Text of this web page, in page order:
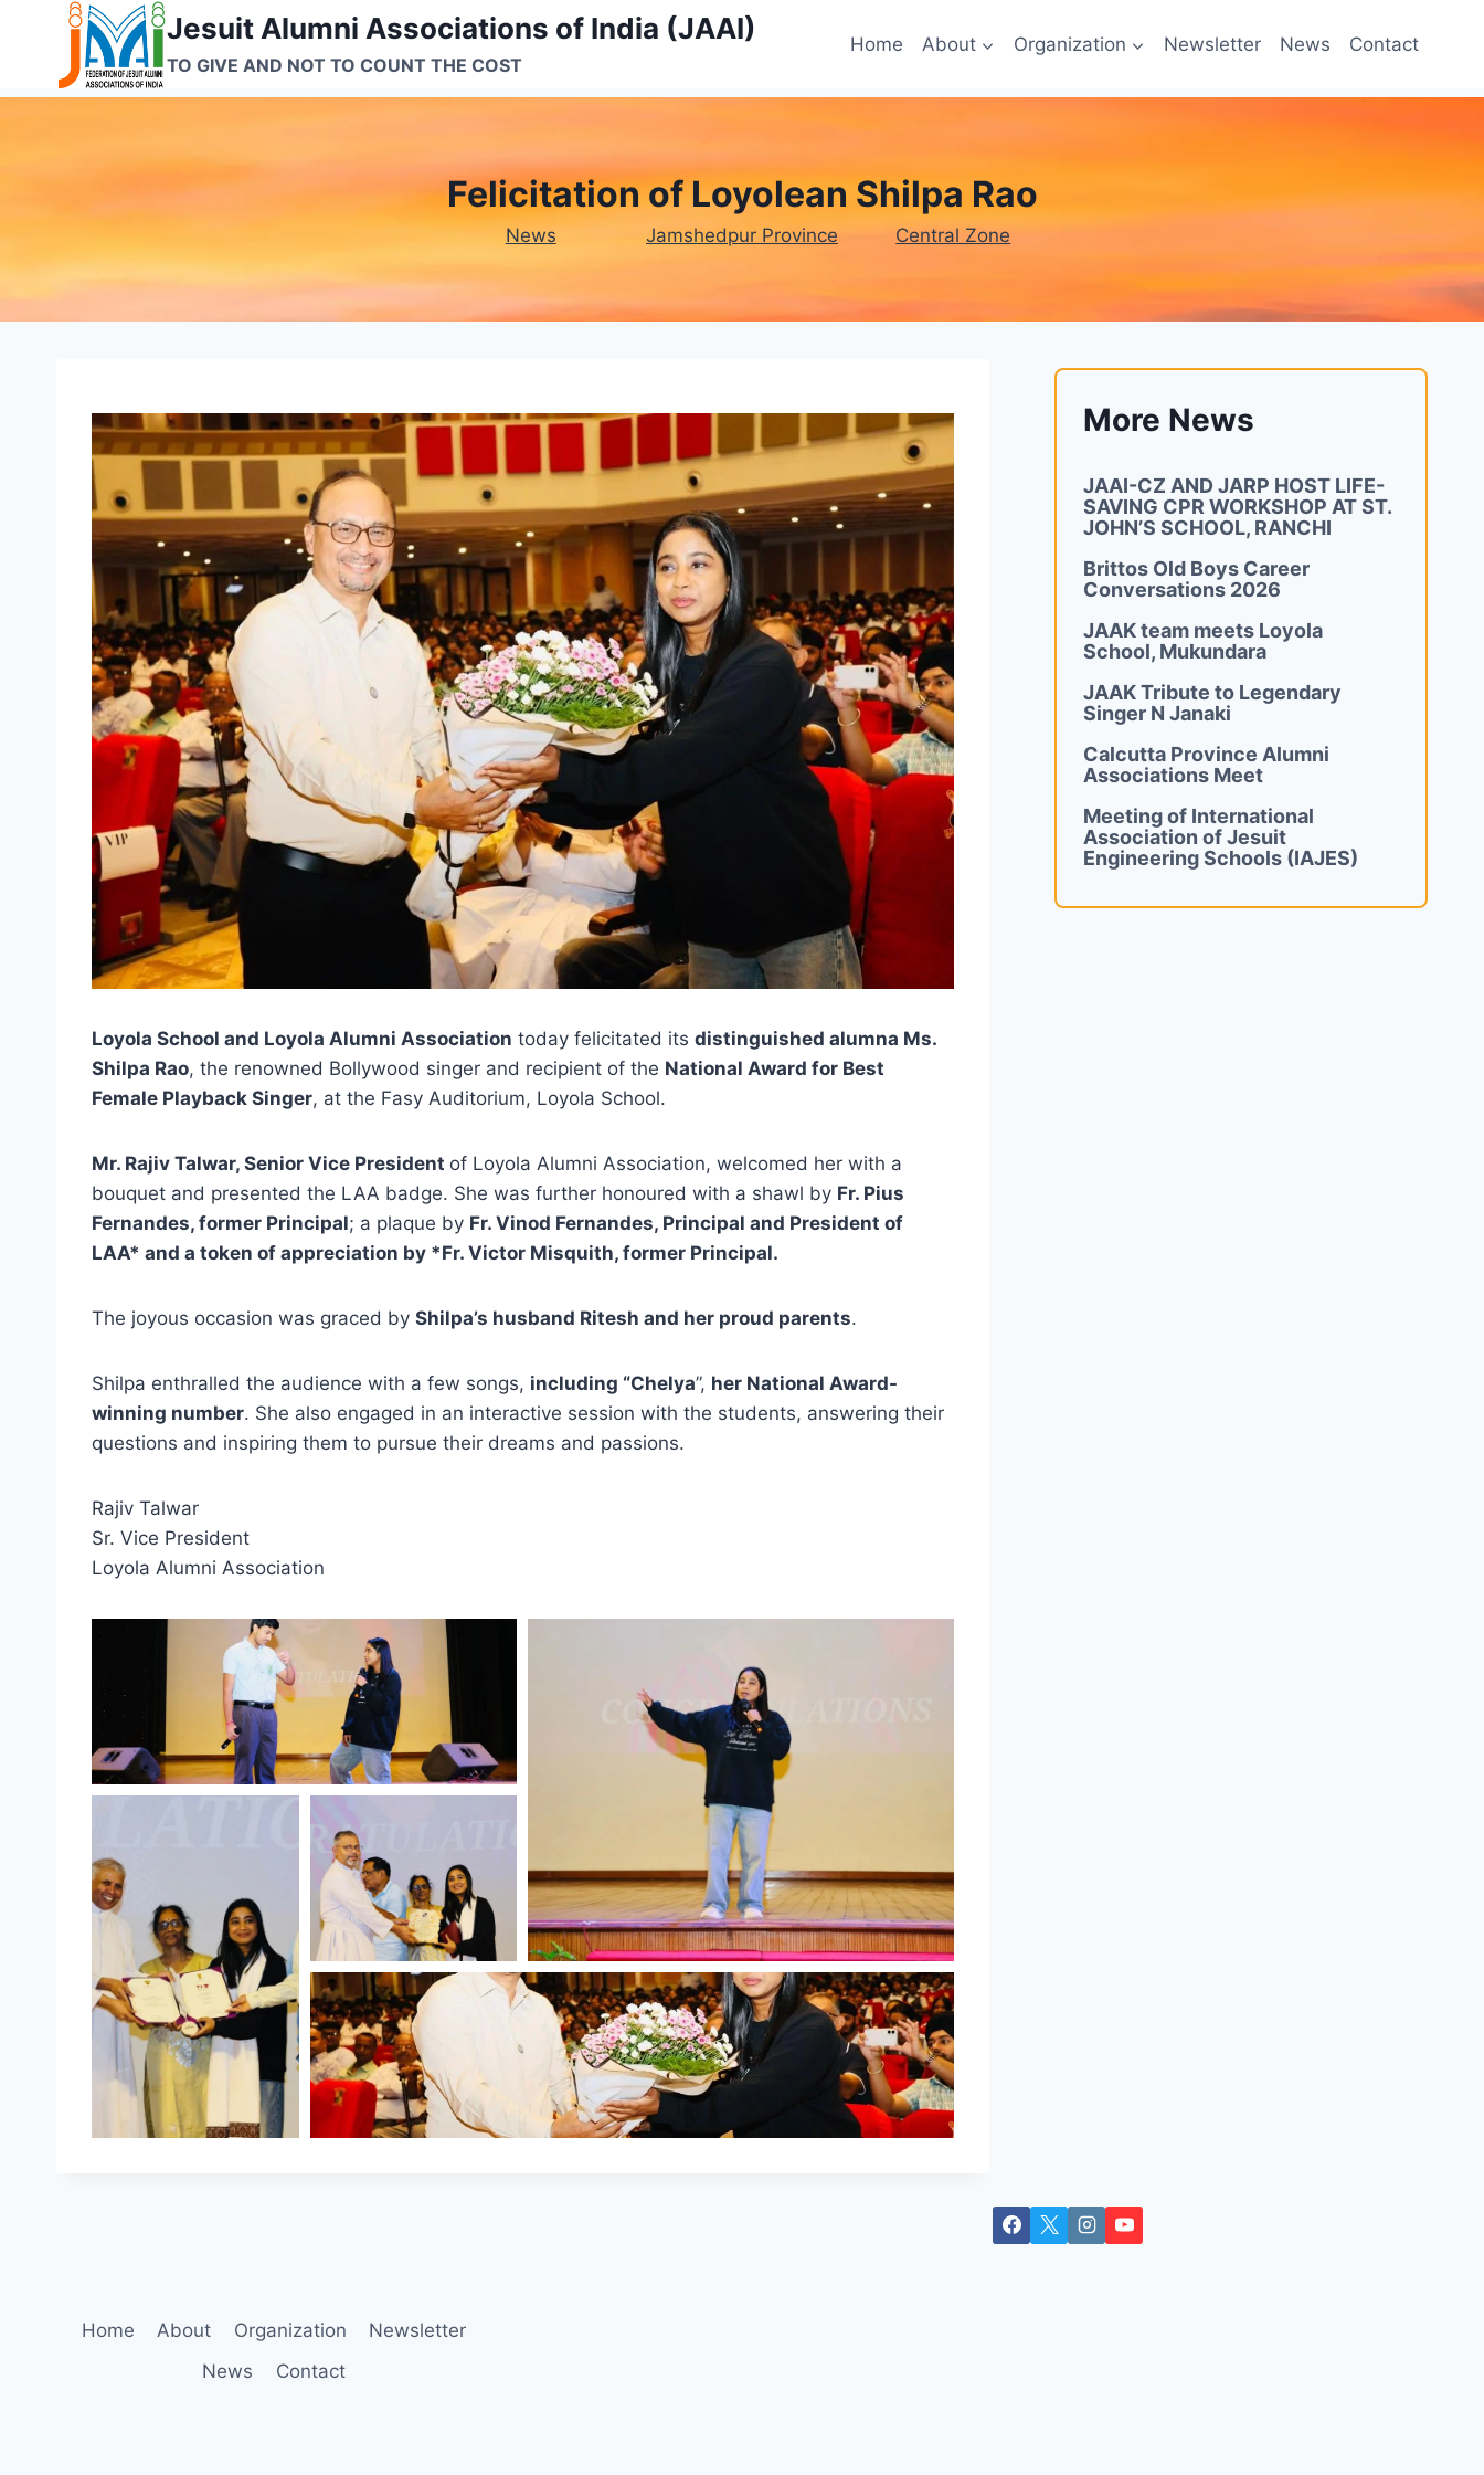
content
Jesuit Alumni Associations of India (JAAI)
TO GIVE AND NOT TO COUNT THE COST
Home About Organization Newsletter News Contact
Felicitation of Loyolean Shilpa Rao
News Jamshedpur Province Central Zone
Loyola School and Loyola Alumni Association today felicitated its distinguished alumna Ms.
Shilpa Rao, the renowned Bollywood singer and recipient of the National Award for Best
Female Playback Singer, at the Fasy Auditorium, Loyola School.
Mr. Rajiv Talwar, Senior Vice President of Loyola Alumni Association, welcomed her with a
bouquet and presented the LAA badge. She was further honoured with a shawl by Fr. Pius
Fernandes, former Principal; a plaque by Fr. Vinod Fernandes, Principal and President of
LAA* and a token of appreciation by *Fr. Victor Misquith, former Principal.
The joyous occasion was graced by Shilpa’s husband Ritesh and her proud parents.
Shilpa enthralled the audience with a few songs, including “Chelya”, her National Award-
winning number. She also engaged in an interactive session with the students, answering their
questions and inspiring them to pursue their dreams and passions.
Rajiv Talwar
Sr. Vice President
Loyola Alumni Association
More News
JAAI-CZ AND JARP HOST LIFE-
SAVING CPR WORKSHOP AT ST.
JOHN’S SCHOOL, RANCHI
Brittos Old Boys Career
Conversations 2026
JAAK team meets Loyola
School, Mukundara
JAAK Tribute to Legendary
Singer N Janaki
Calcutta Province Alumni
Associations Meet
Meeting of International
Association of Jesuit
Engineering Schools (IAJES)
Home About Organization
Newsletter
News
Contact